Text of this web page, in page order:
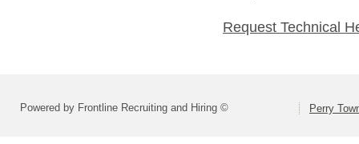
Request Technical
Powered by Frontline Recruiting and Hiring © Perry